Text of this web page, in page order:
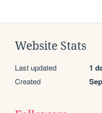
Website Stats
Last updated 1
Created